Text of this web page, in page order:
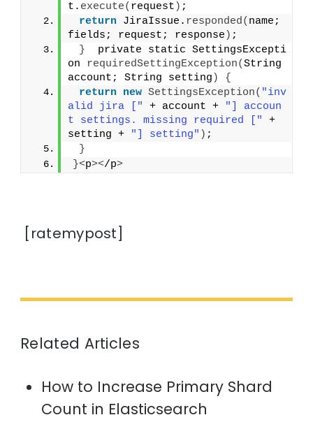
t. execute( request ) ;
return JiraIssue. responded( name;
fields; request; response ) ;
}
  private static SettingsExcepti
on requiredSettingException(String
account; String setting )
{
return new SettingsException( "inv
alid jira ["
+ account +
"] accoun
t settings. missing required ["
+
setting +
"] setting" ) ;
}
}<p></p>
[ratemypost]
Related Articles
How to Increase Primary Shard
Count in Elasticsearch